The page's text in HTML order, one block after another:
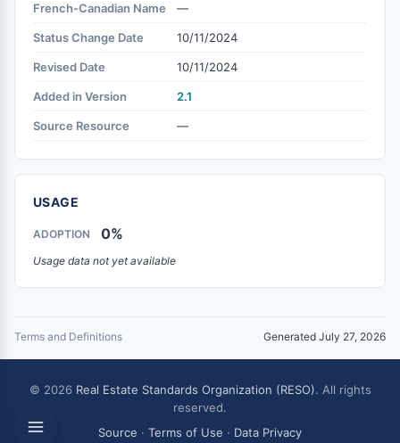
French-Canadian Name —
Status Change Date 10/11/2024
Revised Date 10/11/2024
Added in Version 2.1
Source Resource —
USAGE
ADOPTION 0%
Usage data not yet available
Terms and Definitions Generated July 27, 2026
© 2026 Real Estate Standards Organization (RESO). All rights
reserved.
Source · Terms of Use · Data Privacy